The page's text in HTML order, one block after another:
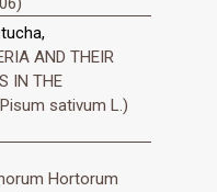
AND THEIR
IN THE
sativum L.)
Hortorum